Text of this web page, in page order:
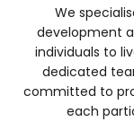
We
development
individuals to
dedicated
committed to
each